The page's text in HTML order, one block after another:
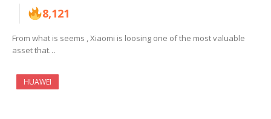
8,121
From what is seems , Xiaomi is loosing one of the most valuable
asset that…
HUAWEI